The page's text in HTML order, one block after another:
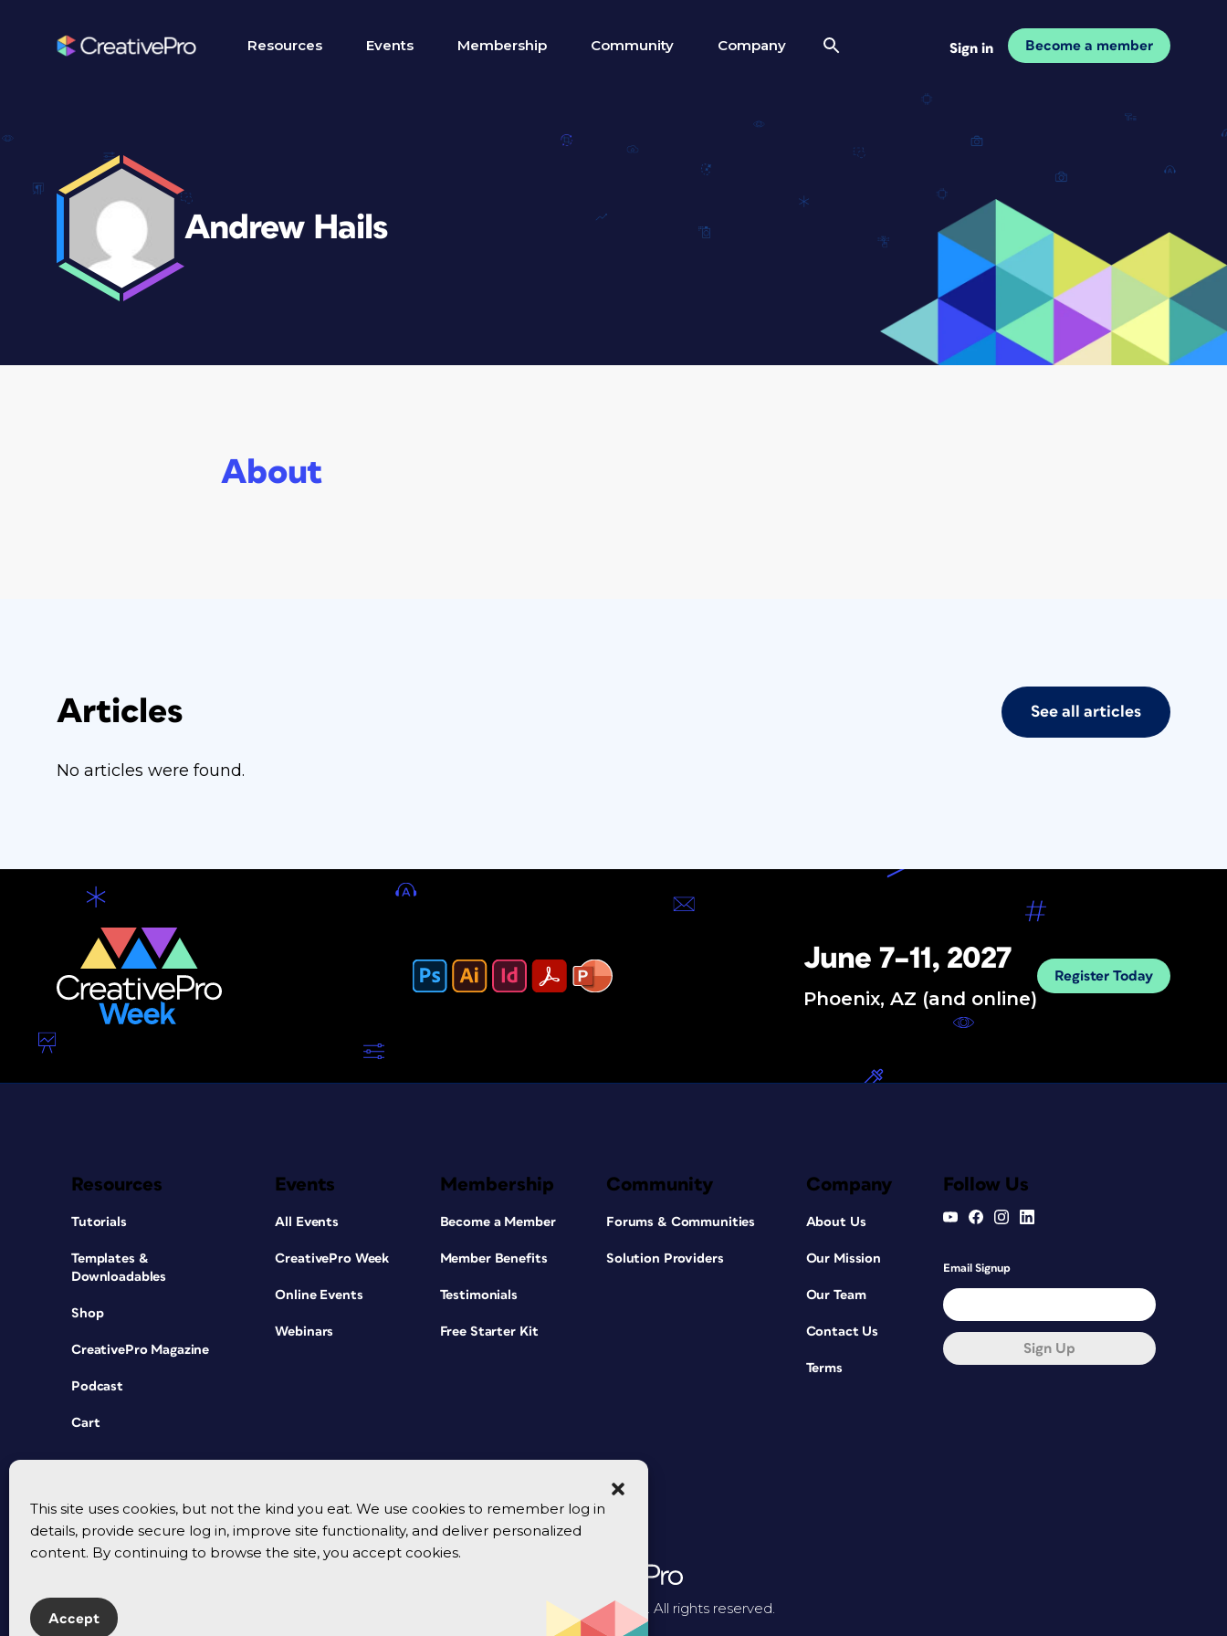
This site uses cookies, but not the kind you eat. We use cookies to remember log in
details, provide secure log in, improve site functionality, and deliver personalized
content. By continuing to browse the site, you accept cookies.
Accept
Resources Events Membership Community Company Sign in Become a member
Andrew Hails
About
Articles See all articles
No articles were found.
June 7–11, 2027
Phoenix, AZ (and online)
Register Today
Resources
Tutorials
Templates &
Downloadables
Shop
CreativePro Magazine
Podcast
Cart
Events
All Events
CreativePro Week
Online Events
Webinars
Membership
Become a Member
Member Benefits
Testimonials
Free Starter Kit
Community
Forums & Communities
Solution Providers
Company
About Us
Our Mission
Our Team
Contact Us
Terms
Follow Us
Email Signup
Sign Up
© 2026 CreativePro Network. All rights reserved.